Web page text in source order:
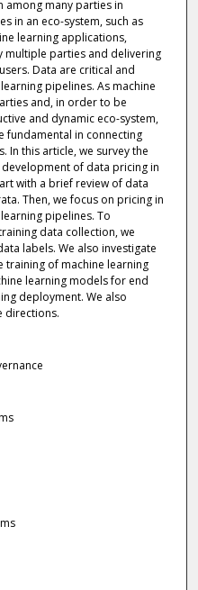
among many parties in
in an eco-system, such as
learning applications,
parties and delivering
Data are critical and
pipelines. As machine
and, in order to be
and dynamic eco-system,
fundamental in connecting
In this article, we survey the
of data pricing in
with a brief review of data
Then, we focus on pricing in
pipelines. To
data collection, we
labels. We also investigate
of machine learning
learning models for end
deployment. We also
directions.